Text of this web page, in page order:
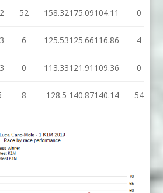
52 158.32175.09104.11 0
6 125.53125.66116.86 4
0 113.33121.91 109.36 0
8 128.5 140.87140.14 54